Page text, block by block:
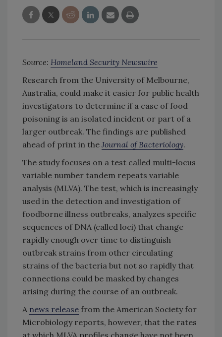
Source: Homeland Security Newswire
Research from the University of Melbourne,
Australia, could make it easier for public health
investigators to determine if a case of food
poisoning is an isolated incident or part of a
larger outbreak. The findings are published
ahead of print in the Journal of Bacteriology.
The study focuses on a test called multi-locus
variable number tandem repeats variable
analysis (MLVA). The test, which is increasingly
used in the detection and investigation of
foodborne illness outbreaks, analyzes specific
sequences of DNA (called loci) that change
rapidly enough over time to distinguish
outbreak strains from other circulating
strains of the bacteria but not so rapidly that
connections could be masked by changes
arising during the course of an outbreak.
A news release from the American Society for
Microbiology reports, however, that the rates